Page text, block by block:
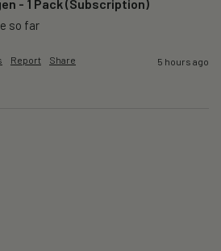
- 1 Pack (Subscription)
so far
Report Share 5 hours ago